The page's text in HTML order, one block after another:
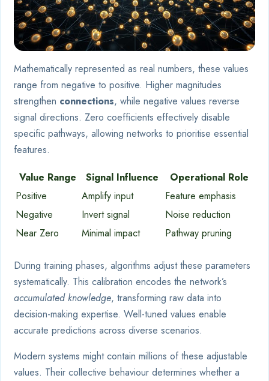
Mathematically represented as real numbers, these values
range from negative to positive. Higher magnitudes
strengthen connections, while negative values reverse
signal directions. Zero coefficients effectively disable
specific pathways, allowing networks to prioritise essential
features.
Value Range
Signal Influence
Operational Role
Positive
Amplify input
Feature emphasis
Negative
Invert signal
Noise reduction
Near Zero
Minimal impact Pathway pruning
During training phases, algorithms adjust these parameters
systematically. This calibration encodes the network’s
accumulated knowledge, transforming raw data into
decision-making expertise. Well-tuned values enable
accurate predictions across diverse scenarios.
Modern systems might contain millions of these adjustable
values. Their collective behaviour determines whether a